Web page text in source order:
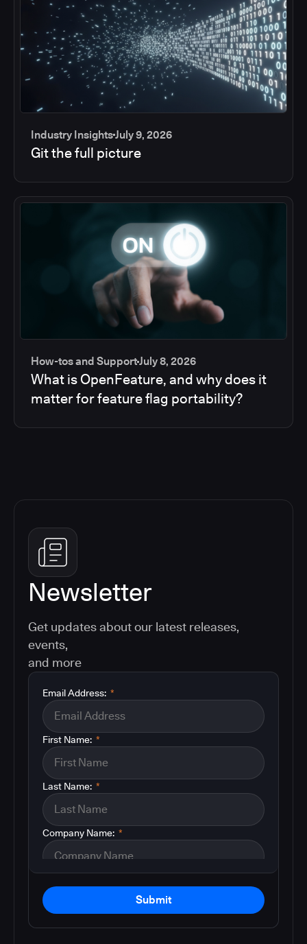
Industry InsightsJuly 9, 2026
Git the full picture
How-tos and SupportJuly 8, 2026
What is OpenFeature, and why does it
matter for feature flag portability?
Newsletter
Get updates about our latest releases,
events,
and more
*
Email Address:
*
First Name:
*
Last Name:
*
Company Name:
Submit